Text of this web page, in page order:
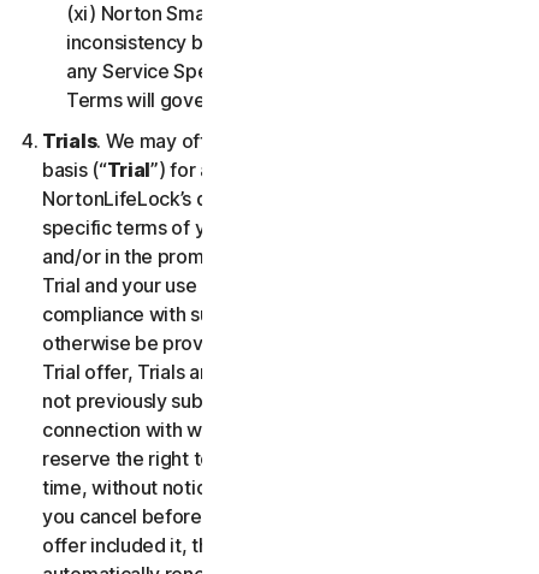
(xi) Norton Small Business. If there is a conflict or
inconsistency between Part 2 - General Terms and
any Service Specific Terms, the Service Specific
Terms will govern and apply.
Trials. We may offer Services on a no-charge trial
basis (“Trial”) for a period of time specified at
NortonLifeLock’s discretion. If we offer you a Trial, the
specific terms of your Trial will be provided at signup
and/or in the promotional materials describing the
Trial and your use of the Trial is subject to your
compliance with such specific terms. Except as may
otherwise be provided in the specific terms for the
Trial offer, Trials are only available to users who have
not previously subscribed to the Services in
connection with which the Trial is being offered. We
reserve the right to modify or terminate Trials at any
time, without notice and in our sole discretion. Unless
you cancel before the expiration of your Trial, if the
offer included it, then your subscription will